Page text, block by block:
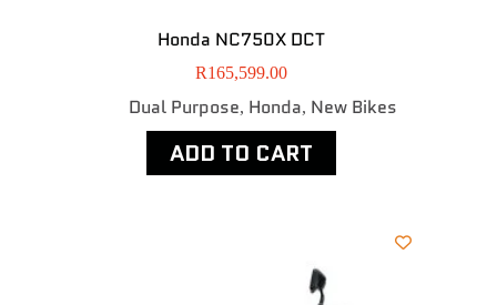
Honda NC750X DCT
R165,599.00
Dual Purpose, Honda, New Bikes
ADD TO CART